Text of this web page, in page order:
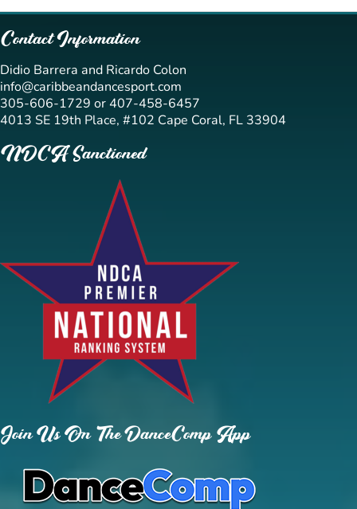
Contact Information
Didio Barrera and Ricardo Colon
info@caribbeandancesport.com
305-606-1729 or 407-458-6457
4013 SE 19th Place, #102 Cape Coral, FL 33904
NDCA Sanctioned
Join Us On The DanceComp App